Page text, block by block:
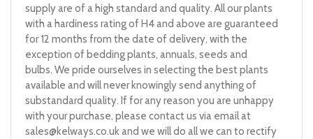
supply are of a high standard and quality. All our plants
with a hardiness rating of H4 and above are guaranteed
for 12 months from the date of delivery, with the
exception of bedding plants, annuals, seeds and
bulbs. We pride ourselves in selecting the best plants
available and will never knowingly send anything of
substandard quality. If for any reason you are unhappy
with your purchase, please contact us via email at
sales@kelways.co.ukand we will do all we can to rectify